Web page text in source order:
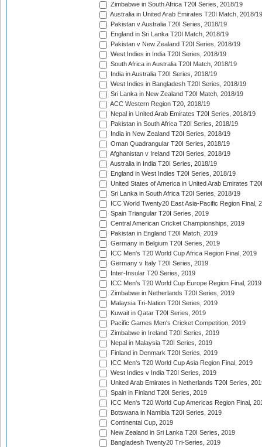
Zimbabwe in South Africa T20I Series, 2018/19
Australia in United Arab Emirates T20I Match, 2018/19
Pakistan v Australia T20I Series, 2018/19
England in Sri Lanka T20I Match, 2018/19
Pakistan v New Zealand T20I Series, 2018/19
West Indies in India T20I Series, 2018/19
South Africa in Australia T20I Match, 2018/19
India in Australia T20I Series, 2018/19
West Indies in Bangladesh T20I Series, 2018/19
Sri Lanka in New Zealand T20I Match, 2018/19
ACC Western Region T20, 2018/19
Nepal in United Arab Emirates T20I Series, 2018/19
Pakistan in South Africa T20I Series, 2018/19
India in New Zealand T20I Series, 2018/19
Oman Quadrangular T20I Series, 2018/19
Afghanistan v Ireland T20I Series, 2018/19
Australia in India T20I Series, 2018/19
England in West Indies T20I Series, 2018/19
United States of America in United Arab Emirates
Sri Lanka in South Africa T20I Series, 2018/19
ICC World Twenty20 East Asia-Pacific Region Final,
Spain Triangular T20I Series, 2019
Central American Cricket Championships, 2019
Pakistan in England T20I Match, 2019
Germany in Belgium T20I Series, 2019
ICC Men's T20 World Cup Africa Region Final, 2019
Germany v Italy T20I Series, 2019
Inter-Insular T20 Series, 2019
ICC Men's T20 World Cup Europe Region Final, 2019
Zimbabwe in Netherlands T20I Series, 2019
Malaysia Tri-Nation T20I Series, 2019
Kuwait in Qatar T20I Series, 2019
Pacific Games Men's Cricket Competition, 2019
Zimbabwe in Ireland T20I Series, 2019
Nepal in Malaysia T20I Series, 2019
Finland in Denmark T20I Series, 2019
ICC Men's T20 World Cup Asia Region Final, 2019
West Indies v India T20I Series, 2019
United Arab Emirates in Netherlands T20I Series,
Spain in Finland T20I Series, 2019
ICC Men's T20 World Cup Americas Region Final,
Botswana in Namibia T20I Series, 2019
Continental Cup, 2019
New Zealand in Sri Lanka T20I Series, 2019
Bangladesh Twenty20 Tri-Series, 2019